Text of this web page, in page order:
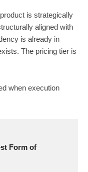
is strategically
aligned with
is already in
The pricing tier is
when execution
Form of